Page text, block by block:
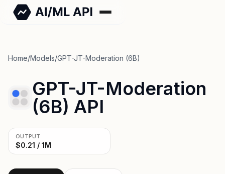
Home/Models/GPT-JT-Moderation (6B)
GPT-JT-Moderation
(6B) API
OUTPUT
$0.21 / 1M